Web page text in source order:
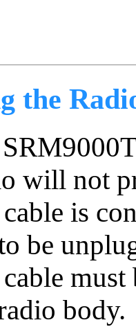
the
will not
is
be
body.